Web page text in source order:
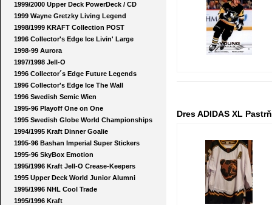
1999/2000 Upper Deck PowerDeck / CD
1999 Wayne Gretzky Living Legend
1998/1999 KRAFT Collection POST
1996 Collector's Edge Ice Livin' Large
1998-99 Aurora
1997/1998 Jell-O
1996 Collector´s Edge Future Legends
1996 Collector's Edge Ice The Wall
1996 Swedish Semic Wien
1995-96 Playoff One on One
1995 Swedish Globe World Championships
1994/1995 Kraft Dinner Goalie
1995-96 Bashan Imperial Super Stickers
1995-96 SkyBox Emotion
1995/1996 Kraft Jell-O Crease-Keepers
1995 Upper Deck World Junior Alumni
1995/1996 NHL Cool Trade
1995/1996 Kraft
Dres ADIDAS XL